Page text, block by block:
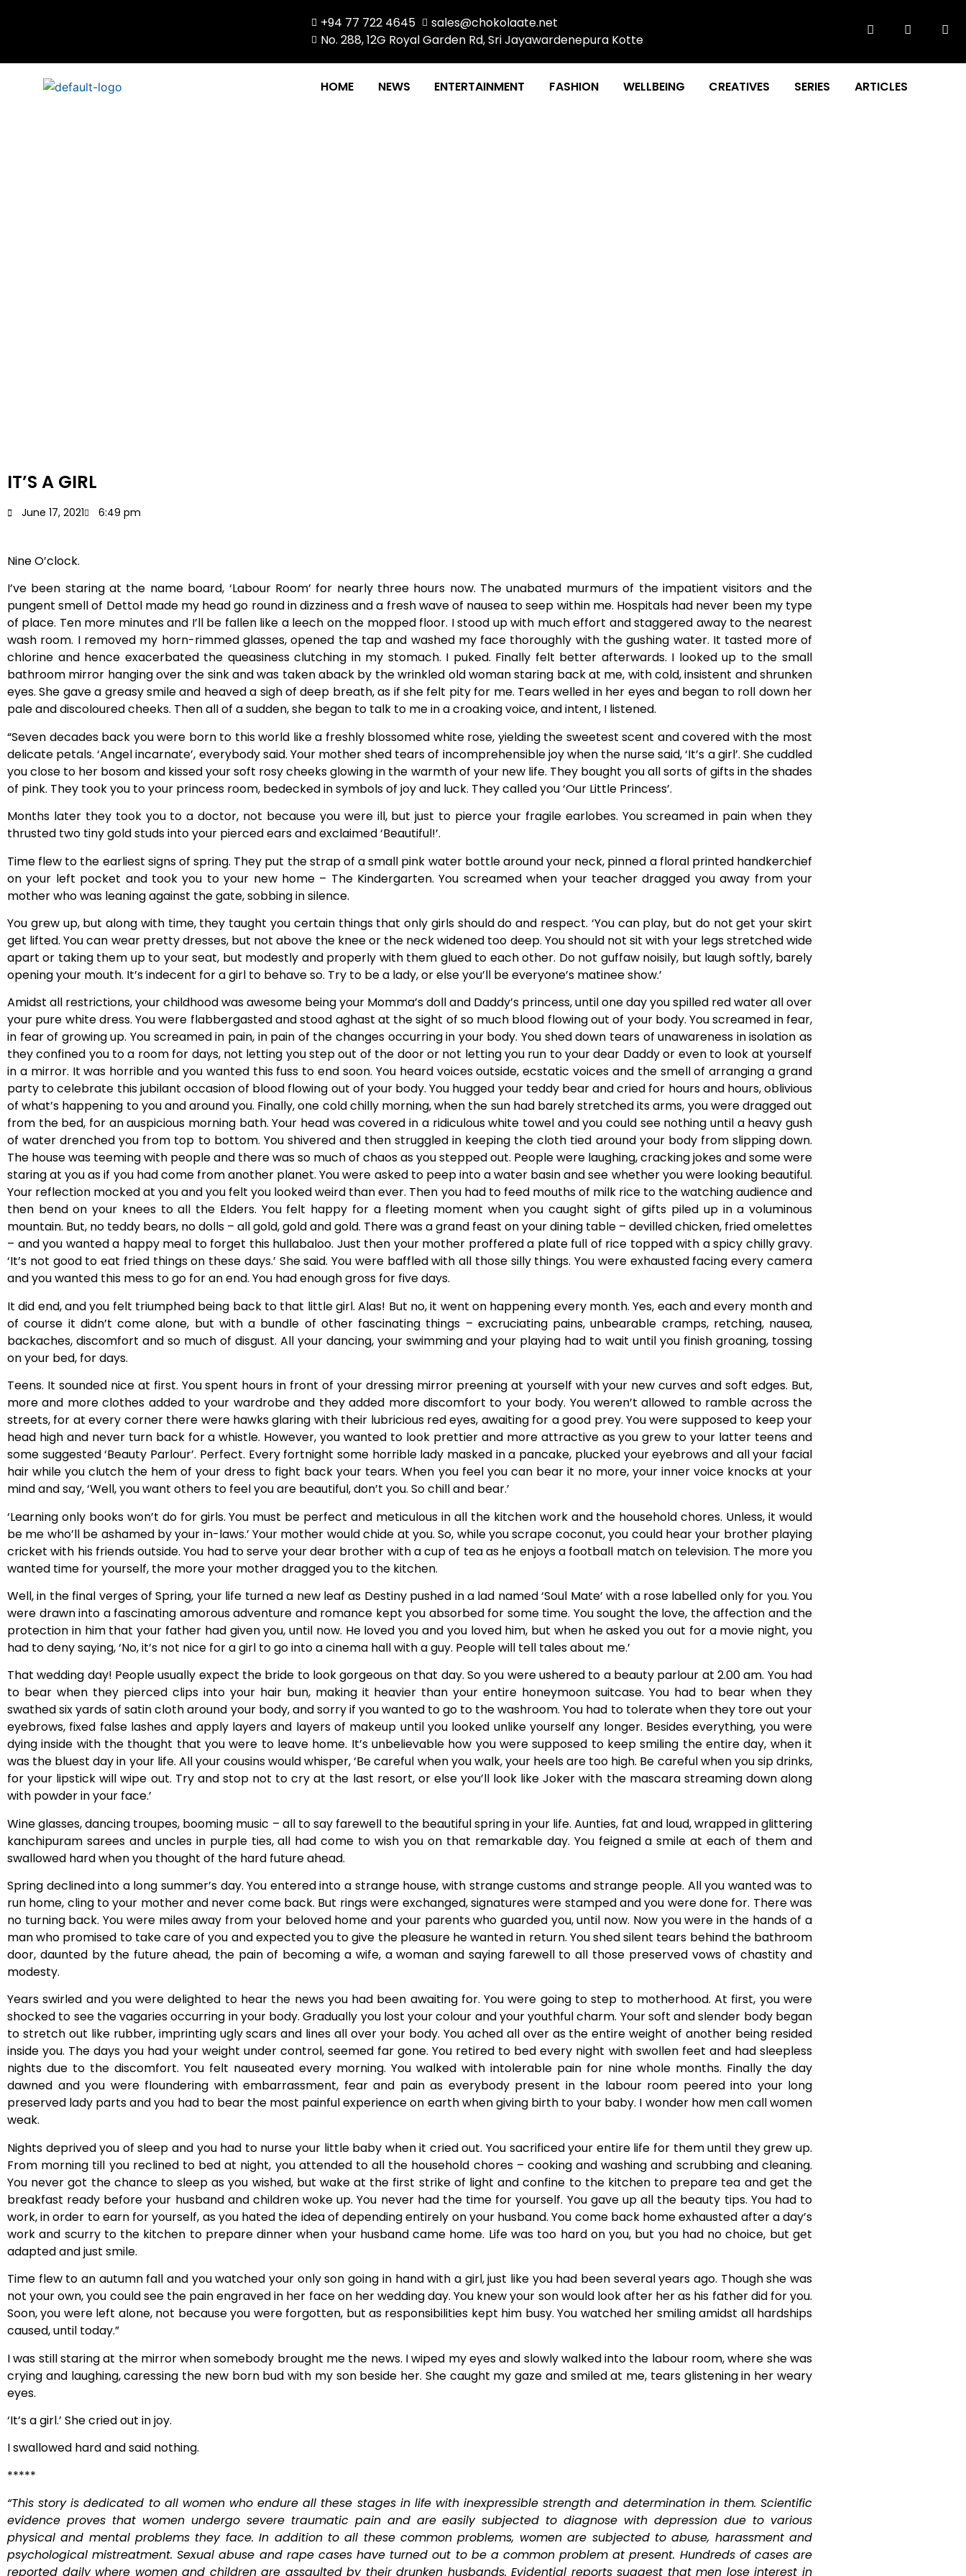
+94 77 722 4645
sales@chokolaate.net
No. 288, 12G Royal Garden Rd, Sri Jayawardenepura Kotte
HOME NEWS ENTERTAINMENT FASHION WELLBEING CREATIVES SERIES ARTICLES
IT’S A GIRL
June 17, 2021 6:49 pm
Nine O’clock.
I’ve been staring at the name board, ‘Labour Room’ for nearly three hours now. The unabated murmurs of the impatient visitors and the
pungent smell of Dettol made my head go round in dizziness and a fresh wave of nausea to seep within me. Hospitals had never been my type
of place. Ten more minutes and I’ll be fallen like a leech on the mopped floor. I stood up with much effort and staggered away to the nearest
wash room. I removed my horn-rimmed glasses, opened the tap and washed my face thoroughly with the gushing water. It tasted more of
chlorine and hence exacerbated the queasiness clutching in my stomach. I puked. Finally felt better afterwards. I looked up to the small
bathroom mirror hanging over the sink and was taken aback by the wrinkled old woman staring back at me, with cold, insistent and shrunken
eyes. She gave a greasy smile and heaved a sigh of deep breath, as if she felt pity for me. Tears welled in her eyes and began to roll down her
pale and discoloured cheeks. Then all of a sudden, she began to talk to me in a croaking voice, and intent, I listened.
“Seven decades back you were born to this world like a freshly blossomed white rose, yielding the sweetest scent and covered with the most
delicate petals. ‘Angel incarnate’, everybody said. Your mother shed tears of incomprehensible joy when the nurse said, ‘It’s a girl’. She cuddled
you close to her bosom and kissed your soft rosy cheeks glowing in the warmth of your new life. They bought you all sorts of gifts in the shades
of pink. They took you to your princess room, bedecked in symbols of joy and luck. They called you ‘Our Little Princess’.
Months later they took you to a doctor, not because you were ill, but just to pierce your fragile earlobes. You screamed in pain when they
thrusted two tiny gold studs into your pierced ears and exclaimed ‘Beautiful!’.
Time flew to the earliest signs of spring. They put the strap of a small pink water bottle around your neck, pinned a floral printed handkerchief
on your left pocket and took you to your new home – The Kindergarten. You screamed when your teacher dragged you away from your
mother who was leaning against the gate, sobbing in silence.
You grew up, but along with time, they taught you certain things that only girls should do and respect. ‘You can play, but do not get your skirt
get lifted. You can wear pretty dresses, but not above the knee or the neck widened too deep. You should not sit with your legs stretched wide
apart or taking them up to your seat, but modestly and properly with them glued to each other. Do not guffaw noisily, but laugh softly, barely
opening your mouth. It’s indecent for a girl to behave so. Try to be a lady, or else you’ll be everyone’s matinee show.’
Amidst all restrictions, your childhood was awesome being your Momma’s doll and Daddy’s princess, until one day you spilled red water all over
your pure white dress. You were flabbergasted and stood aghast at the sight of so much blood flowing out of your body. You screamed in fear,
in fear of growing up. You screamed in pain, in pain of the changes occurring in your body. You shed down tears of unawareness in isolation as
they confined you to a room for days, not letting you step out of the door or not letting you run to your dear Daddy or even to look at yourself
in a mirror. It was horrible and you wanted this fuss to end soon. You heard voices outside, ecstatic voices and the smell of arranging a grand
party to celebrate this jubilant occasion of blood flowing out of your body. You hugged your teddy bear and cried for hours and hours, oblivious
of what’s happening to you and around you. Finally, one cold chilly morning, when the sun had barely stretched its arms, you were dragged out
from the bed, for an auspicious morning bath. Your head was covered in a ridiculous white towel and you could see nothing until a heavy gush
of water drenched you from top to bottom. You shivered and then struggled in keeping the cloth tied around your body from slipping down.
The house was teeming with people and there was so much of chaos as you stepped out. People were laughing, cracking jokes and some were
staring at you as if you had come from another planet. You were asked to peep into a water basin and see whether you were looking beautiful.
Your reflection mocked at you and you felt you looked weird than ever. Then you had to feed mouths of milk rice to the watching audience and
then bend on your knees to all the Elders. You felt happy for a fleeting moment when you caught sight of gifts piled up in a voluminous
mountain. But, no teddy bears, no dolls – all gold, gold and gold. There was a grand feast on your dining table – devilled chicken, fried omelettes
– and you wanted a happy meal to forget this hullabaloo. Just then your mother proffered a plate full of rice topped with a spicy chilly gravy.
‘It’s not good to eat fried things on these days.’ She said. You were baffled with all those silly things. You were exhausted facing every camera
and you wanted this mess to go for an end. You had enough gross for five days.
It did end, and you felt triumphed being back to that little girl. Alas! But no, it went on happening every month. Yes, each and every month and
of course it didn’t come alone, but with a bundle of other fascinating things – excruciating pains, unbearable cramps, retching, nausea,
backaches, discomfort and so much of disgust. All your dancing, your swimming and your playing had to wait until you finish groaning, tossing
on your bed, for days.
Teens. It sounded nice at first. You spent hours in front of your dressing mirror preening at yourself with your new curves and soft edges. But,
more and more clothes added to your wardrobe and they added more discomfort to your body. You weren’t allowed to ramble across the
streets, for at every corner there were hawks glaring with their lubricious red eyes, awaiting for a good prey. You were supposed to keep your
head high and never turn back for a whistle. However, you wanted to look prettier and more attractive as you grew to your latter teens and
some suggested ‘Beauty Parlour’. Perfect. Every fortnight some horrible lady masked in a pancake, plucked your eyebrows and all your facial
hair while you clutch the hem of your dress to fight back your tears. When you feel you can bear it no more, your inner voice knocks at your
mind and say, ‘Well, you want others to feel you are beautiful, don’t you. So chill and bear.’
‘Learning only books won’t do for girls. You must be perfect and meticulous in all the kitchen work and the household chores. Unless, it would
be me who’ll be ashamed by your in-laws.’ Your mother would chide at you. So, while you scrape coconut, you could hear your brother playing
cricket with his friends outside. You had to serve your dear brother with a cup of tea as he enjoys a football match on television. The more you
wanted time for yourself, the more your mother dragged you to the kitchen.
Well, in the final verges of Spring, your life turned a new leaf as Destiny pushed in a lad named ‘Soul Mate’ with a rose labelled only for you. You
were drawn into a fascinating amorous adventure and romance kept you absorbed for some time. You sought the love, the affection and the
protection in him that your father had given you, until now. He loved you and you loved him, but when he asked you out for a movie night, you
had to deny saying, ‘No, it’s not nice for a girl to go into a cinema hall with a guy. People will tell tales about me.’
That wedding day! People usually expect the bride to look gorgeous on that day. So you were ushered to a beauty parlour at 2.00 am. You had
to bear when they pierced clips into your hair bun, making it heavier than your entire honeymoon suitcase. You had to bear when they
swathed six yards of satin cloth around your body, and sorry if you wanted to go to the washroom. You had to tolerate when they tore out your
eyebrows, fixed false lashes and apply layers and layers of makeup until you looked unlike yourself any longer. Besides everything, you were
dying inside with the thought that you were to leave home. It’s unbelievable how you were supposed to keep smiling the entire day, when it
was the bluest day in your life. All your cousins would whisper, ‘Be careful when you walk, your heels are too high. Be careful when you sip drinks,
for your lipstick will wipe out. Try and stop not to cry at the last resort, or else you’ll look like Joker with the mascara streaming down along
with powder in your face.’
Wine glasses, dancing troupes, booming music – all to say farewell to the beautiful spring in your life. Aunties, fat and loud, wrapped in glittering
kanchipuram sarees and uncles in purple ties, all had come to wish you on that remarkable day. You feigned a smile at each of them and
swallowed hard when you thought of the hard future ahead.
Spring declined into a long summer’s day. You entered into a strange house, with strange customs and strange people. All you wanted was to
run home, cling to your mother and never come back. But rings were exchanged, signatures were stamped and you were done for. There was
no turning back. You were miles away from your beloved home and your parents who guarded you, until now. Now you were in the hands of a
man who promised to take care of you and expected you to give the pleasure he wanted in return. You shed silent tears behind the bathroom
door, daunted by the future ahead, the pain of becoming a wife, a woman and saying farewell to all those preserved vows of chastity and
modesty.
Years swirled and you were delighted to hear the news you had been awaiting for. You were going to step to motherhood. At first, you were
shocked to see the vagaries occurring in your body. Gradually you lost your colour and your youthful charm. Your soft and slender body began
to stretch out like rubber, imprinting ugly scars and lines all over your body. You ached all over as the entire weight of another being resided
inside you. The days you had your weight under control, seemed far gone. You retired to bed every night with swollen feet and had sleepless
nights due to the discomfort. You felt nauseated every morning. You walked with intolerable pain for nine whole months. Finally the day
dawned and you were floundering with embarrassment, fear and pain as everybody present in the labour room peered into your long
preserved lady parts and you had to bear the most painful experience on earth when giving birth to your baby. I wonder how men call women
weak.
Nights deprived you of sleep and you had to nurse your little baby when it cried out. You sacrificed your entire life for them until they grew up.
From morning till you reclined to bed at night, you attended to all the household chores – cooking and washing and scrubbing and cleaning.
You never got the chance to sleep as you wished, but wake at the first strike of light and confine to the kitchen to prepare tea and get the
breakfast ready before your husband and children woke up. You never had the time for yourself. You gave up all the beauty tips. You had to
work, in order to earn for yourself, as you hated the idea of depending entirely on your husband. You come back home exhausted after a day’s
work and scurry to the kitchen to prepare dinner when your husband came home. Life was too hard on you, but you had no choice, but get
adapted and just smile.
Time flew to an autumn fall and you watched your only son going in hand with a girl, just like you had been several years ago. Though she was
not your own, you could see the pain engraved in her face on her wedding day. You knew your son would look after her as his father did for you.
Soon, you were left alone, not because you were forgotten, but as responsibilities kept him busy. You watched her smiling amidst all hardships
caused, until today.”
I was still staring at the mirror when somebody brought me the news. I wiped my eyes and slowly walked into the labour room, where she was
crying and laughing, caressing the new born bud with my son beside her. She caught my gaze and smiled at me, tears glistening in her weary
eyes.
‘It’s a girl.’ She cried out in joy.
I swallowed hard and said nothing.
*****
“This story is dedicated to all women who endure all these stages in life with inexpressible strength and determination in them. Scientific
evidence proves that women undergo severe traumatic pain and are easily subjected to diagnose with depression due to various
physical and mental problems they face. In addition to all these common problems, women are subjected to abuse, harassment and
psychological mistreatment. Sexual abuse and rape cases have turned out to be a common problem at present. Hundreds of cases are
reported daily where women and children are assaulted by their drunken husbands. Evidential reports suggest that men lose interest in